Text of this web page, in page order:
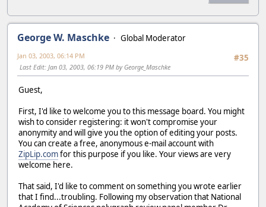
George W. Maschke
Global Moderator
#35
Jan 03, 2003, 06:14 PM
Last Edit: Jan 03, 2003, 06:19 PM by George_Maschke
Guest,
First, I'd like to welcome you to this message board. You might
wish to consider registering: it won't compromise your
anonymity and will give you the option of editing your posts.
You can create a free, anonymous e-mail account with
ZipLip.comfor this purpose if you like. Your views are very
welcome here.
That said, I'd like to comment on something you wrote earlier
that I find...troubling. Following my observation that National